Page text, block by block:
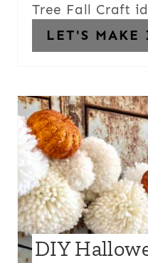
Tree Fall Craft
LET'S MAKE
DIY